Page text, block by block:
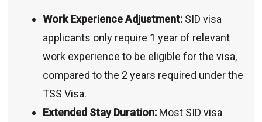
Work Experience Adjustment: SID visa
applicants only require 1 year of relevant
work experience to be eligible for the visa,
compared to the 2 years required under the
TSS Visa.
Extended Stay Duration: Most SID visa